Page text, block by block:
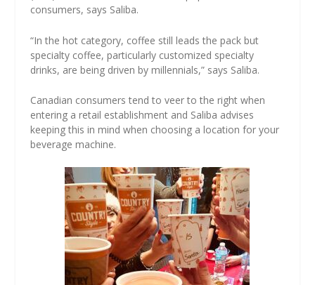
consumers, says Saliba.
“In the hot category, coffee still leads the pack but
specialty coffee, particularly customized specialty
drinks, are being driven by millennials,” says Saliba.
Canadian consumers tend to veer to the right when
entering a retail establishment and Saliba advises
keeping this in mind when choosing a location for your
beverage machine.